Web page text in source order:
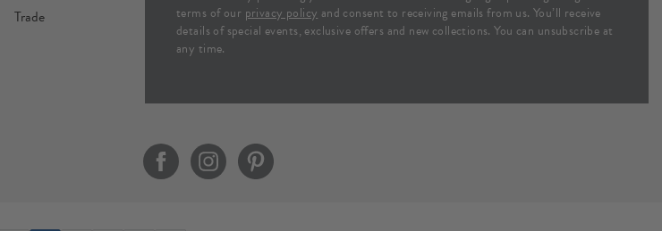
Trade
terms of our privacy policy and consent to receiving emails from us. You’ll receive
details of special events, exclusive offers and new collections. You can unsubscribe at
any time.